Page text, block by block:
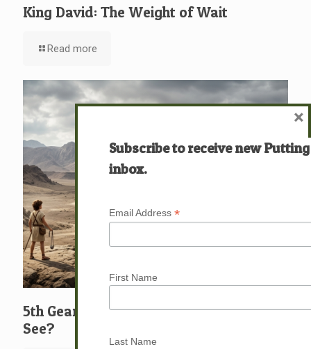
King David: The Weight of Wait
Read more
5th Gear: David: What … Who … Do You
See?
Subscribe to receive new
inbox.
Email Address *
First Name
Last Name
×